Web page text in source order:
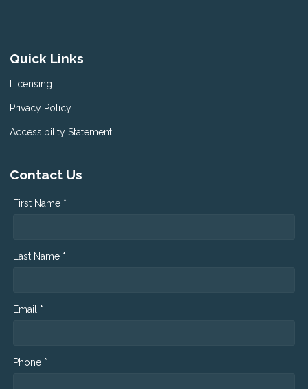
Quick Links
Licensing
Privacy Policy
Accessibility Statement
Contact Us
First Name *
Last Name *
Email *
Phone *